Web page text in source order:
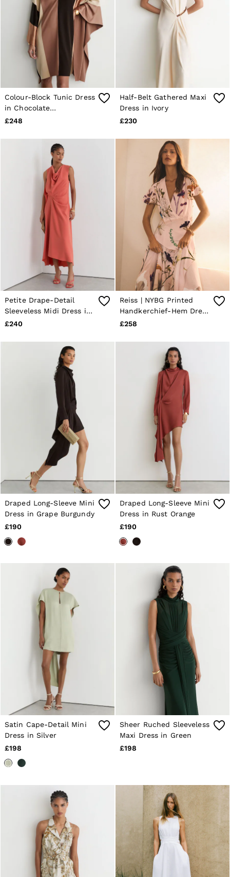
Colour-Block Tunic Dress
in Chocolate
Brown/Cream
£248
Half-Belt Gathered Maxi
Dress in Ivory
£230
Petite Drape-Detail
Sleeveless Midi Dress in
Coral Pink
£240
Reiss | NYBG Printed
Handkerchief-Hem Dress
in Pale Pink
£258
Draped Long-Sleeve Mini
Dress in Grape Burgundy
£190
Draped Long-Sleeve Mini
Dress in Rust Orange
£190
Satin Cape-Detail Mini
Dress in Silver
£198
Sheer Ruched Sleeveless
Maxi Dress in Green
£198